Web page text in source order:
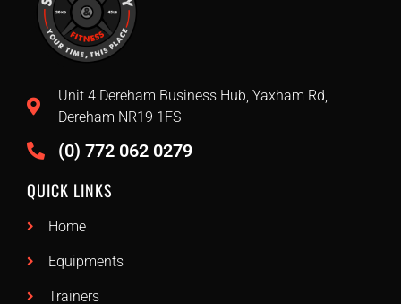
Unit 4 Dereham Business Hub, Yaxham Rd,
Dereham NR19 1FS
(0) 772 062 0279
QUICK LINKS
Home
Equipments
Trainers